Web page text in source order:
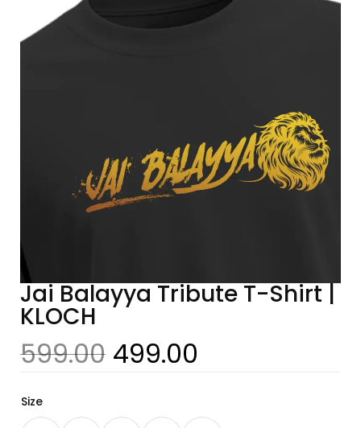
Jai Balayya Tribute T-Shirt |
KLOCH
599.00 499.00
Size